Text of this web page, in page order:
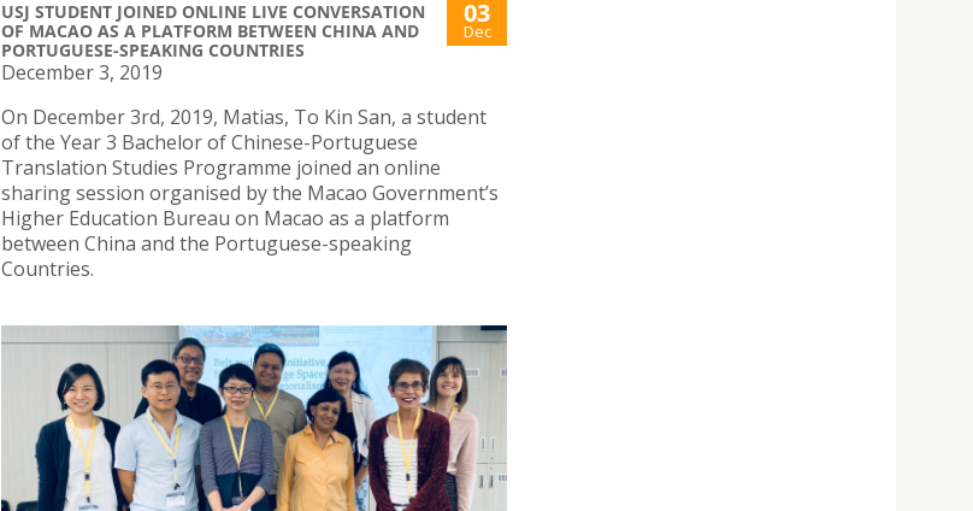
USJ STUDENT JOINED ONLINE LIVE CONVERSATION
OF MACAO AS A PLATFORM BETWEEN CHINA AND
PORTUGUESE-SPEAKING COUNTRIES
03
Dec
December 3, 2019
On December 3rd, 2019, Matias, To Kin San, a student
of the Year 3 Bachelor of Chinese-Portuguese
Translation Studies Programme joined an online
sharing session organised by the Macao Government’s
Higher Education Bureau on Macao as a platform
between China and the Portuguese-speaking
Countries.